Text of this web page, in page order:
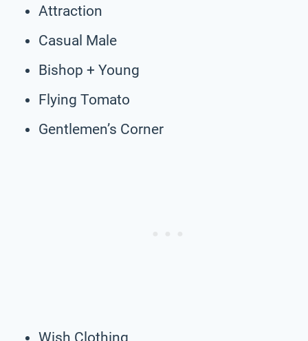
Attraction
Casual Male
Bishop + Young
Flying Tomato
Gentlemen’s Corner
Wish Clothing